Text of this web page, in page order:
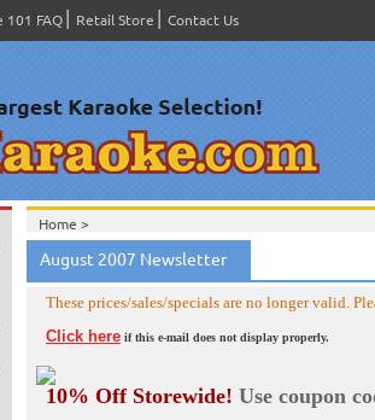
101 FAQ Retail Store Contact Us
Home >
August 2007 Newsletter
These prices/sales/specials are no longer valid.
Click here if this e-mail does not display properly.
10% Off Storewide! Use coupon